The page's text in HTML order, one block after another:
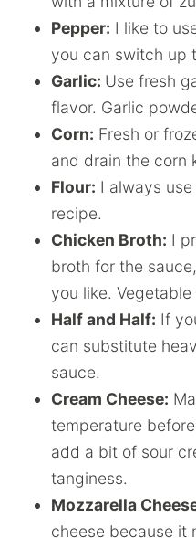
Pepper: I like to
you can switch up
Garlic: Use fresh
flavor. Garlic
Corn: Fresh or
and drain the corn
Flour: I always
recipe.
Chicken Broth: I
broth for the
you like.
Half and Half: If
can substitute
sauce.
Cream Cheese:
temperature
add a bit of sour
tanginess.
Mozzarella
cheese because it